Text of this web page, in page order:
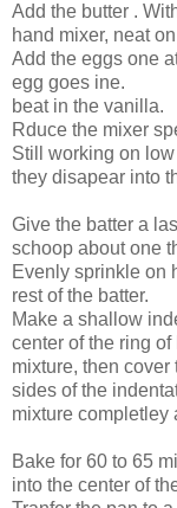
Add the butter .
hand mixer, neat
Add the eggs one
egg goes ine.
beat in the vanilla.
Rduce the mixer
Still working on
they disapear into
Give the batter a
schoop about one
Evenly sprinkle on
rest of the batter.
Make a shallow
center of the ring
mixture, then
sides of the
mixture completley
Bake for 60 to 65
into the center of